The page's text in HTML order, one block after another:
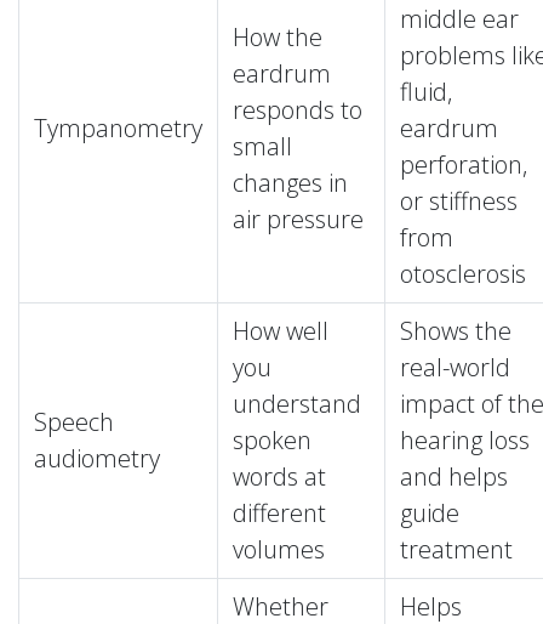
Tympanometry
How the
eardrum
responds to
small
changes in
air pressure
middle ear
problems
fluid,
eardrum
perforation,
or stiffness
from
otosclerosis
Speech
audiometry
How well
you
understand
spoken
words at
different
volumes
Shows the
real-world
impact of the
hearing loss
and helps
guide
treatment
Whether
Helps